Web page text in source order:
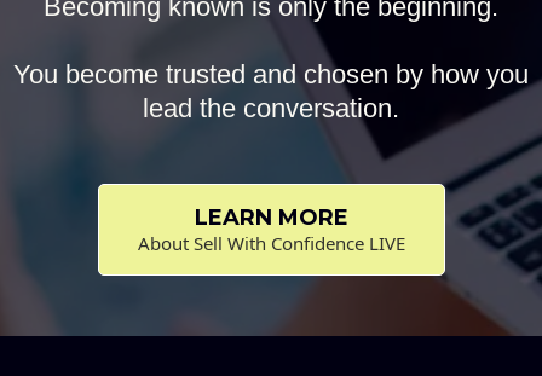
Becoming known is only the beginning.
You become trusted and chosen by how you
lead the conversation.
LEARN MORE
About Sell With Confidence LIVE